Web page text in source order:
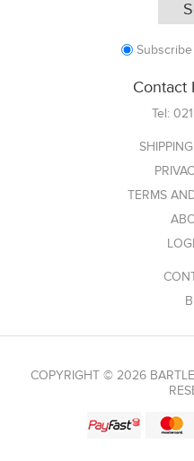
Subscribe
Contact
Tel:
TERMS
COPYRIGHT © 2026